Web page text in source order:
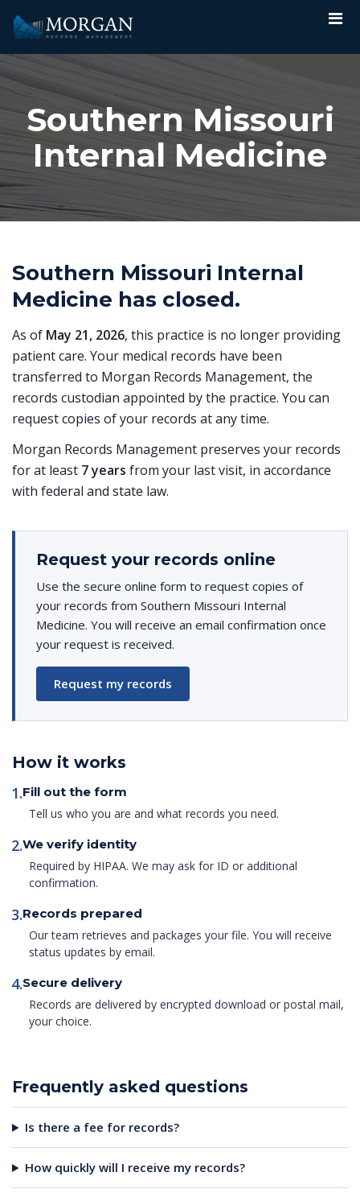
Southern Missouri
Internal Medicine
Southern Missouri Internal
Medicine has closed.
As of May 21, 2026, this practice is no longer providing
patient care. Your medical records have been
transferred to Morgan Records Management, the
records custodian appointed by the practice. You can
request copies of your records at any time.
Morgan Records Management preserves your records
for at least 7 years from your last visit, in accordance
with federal and state law.
Request your records online
Use the secure online form to request copies of
your records from Southern Missouri Internal
Medicine. You will receive an email confirmation once
your request is received.
Request my records
How it works
1.Fill out the form
Tell us who you are and what records you need.
2.We verify identity
Required by HIPAA. We may ask for ID or additional
confirmation.
3.Records prepared
Our team retrieves and packages your file. You will receive
status updates by email.
4.Secure delivery
Records are delivered by encrypted download or postal mail,
your choice.
Frequently asked questions
Is there a fee for records?
How quickly will I receive my records?